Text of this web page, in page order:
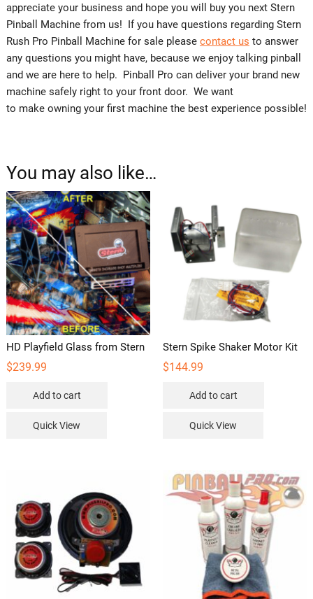
appreciate your business and hope you will buy you next Stern
Pinball Machine from us! If you have questions regarding Stern
Rush Pro Pinball Machine for sale please contact us to answer
any questions you might have, because we enjoy talking pinball
and we are here to help. Pinball Pro can deliver your brand new
machine safely right to your front door. We want
to make owning your first machine the best experience possible!
You may also like…
HD Playfield Glass from Stern
$239.99
Add to cart
Quick View
Stern Spike Shaker Motor Kit
$144.99
Add to cart
Quick View